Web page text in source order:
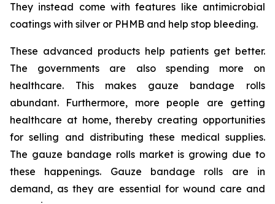
They instead come with features like antimicrobial
coatings with silver or PHMB and help stop bleeding.
These advanced products help patients get better.
The governments are also spending more on
healthcare. This makes gauze bandage rolls
abundant. Furthermore, more people are getting
healthcare at home, thereby creating opportunities
for selling and distributing these medical supplies.
The gauze bandage rolls market is growing due to
these happenings. Gauze bandage rolls are in
demand, as they are essential for wound care and